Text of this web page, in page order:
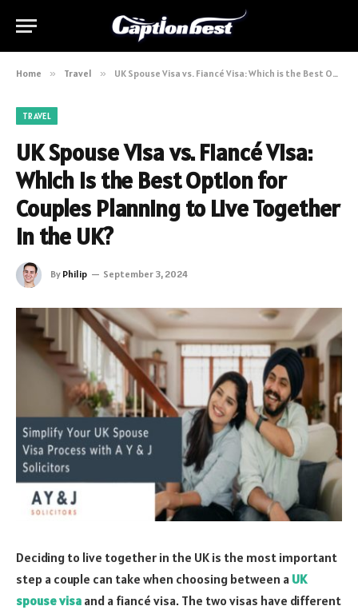
Home » Travel » UK Spouse Visa vs. Fiancé Visa: Which is the Best Option for Couples Planning to Live Together in the UK?
TRAVEL
UK Spouse Visa vs. Fiancé Visa:
Which is the Best Option for
Couples Planning to Live Together
in the UK?
By Philip September 3, 2024
Deciding to live together in the UK is the most important
step a couple can take when choosing between a UK
spouse visa and a fiancé visa. The two visas have different